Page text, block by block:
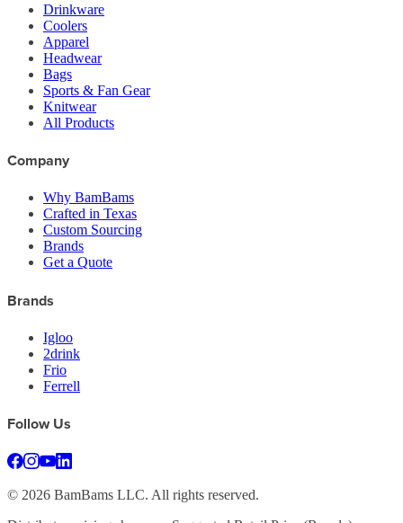
Drinkware
Coolers
Apparel
Headwear
Bags
Sports & Fan Gear
Knitwear
All Products
Company
Why BamBams
Crafted in Texas
Custom Sourcing
Brands
Get a Quote
Brands
Igloo
2drink
Frio
Ferrell
Follow Us
© 2026 BamBams LLC. All rights reserved.